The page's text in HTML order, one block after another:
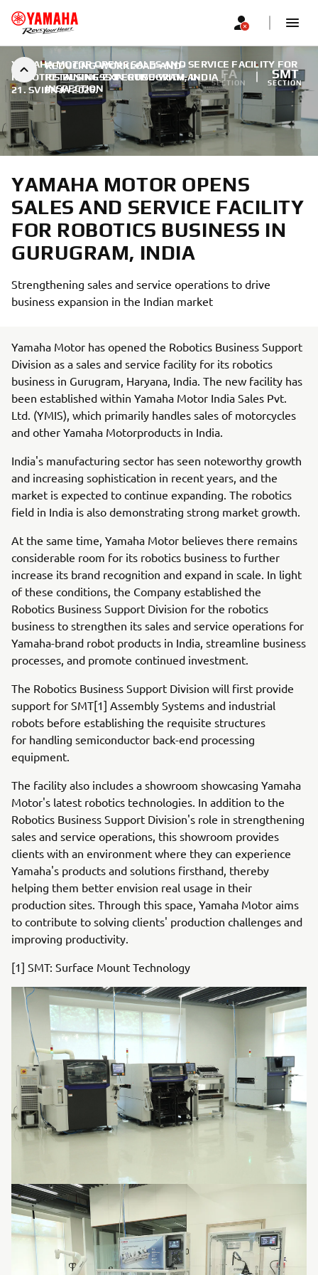
REDUCING-WORKLOAD-AND-
RETAINING-EXPERTISE-WITH-AI-
INSPECTION
FA
SECTION
SMT
SECTION
YAMAHA MOTOR OPENS SALES AND SERVICE FACILITY FOR
ROBOTICS BUSINESS IN GURUGRAM, INDIA |
21. SVIBNJA 2026.
YAMAHA MOTOR OPENS
SALES AND SERVICE FACILITY
FOR ROBOTICS BUSINESS IN
GURUGRAM, INDIA
Strengthening sales and service operations to drive
business expansion in the Indian market
Yamaha Motor has opened the Robotics Business Support
Division as a sales and service facility for its robotics
business in Gurugram, Haryana, India. The new facility has
been established within Yamaha Motor India Sales Pvt.
Ltd. (YMIS), which primarily handles sales of motorcycles
and other Yamaha Motorproducts in India.
India's manufacturing sector has seen noteworthy growth
and increasing sophistication in recent years, and the
market is expected to continue expanding. The robotics
field in India is also demonstrating strong market growth.
At the same time, Yamaha Motor believes there remains
considerable room for its robotics business to further
increase its brand recognition and expand in scale. In light
of these conditions, the Company established the
Robotics Business Support Division for the robotics
business to strengthen its sales and service operations for
Yamaha-brand robot products in India, streamline business
processes, and promote continued investment.
The Robotics Business Support Division will first provide
support for SMT[1] Assembly Systems and industrial
robots before establishing the requisite structures
for handling semiconductor back-end processing
equipment.
The facility also includes a showroom showcasing Yamaha
Motor's latest robotics technologies. In addition to the
Robotics Business Support Division's role in strengthening
sales and service operations, this showroom provides
clients with an environment where they can experience
Yamaha's products and solutions firsthand, thereby
helping them better envision real usage in their
production sites. Through this space, Yamaha Motor aims
to contribute to solving clients' production challenges and
improving productivity.
[1] SMT: Surface Mount Technology